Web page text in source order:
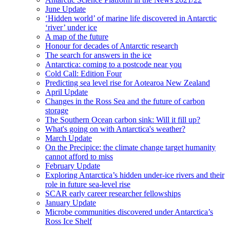
June Update
‘Hidden world’ of marine life discovered in Antarctic
‘river’ under ice
A map of the future
Honour for decades of Antarctic research
The search for answers in the ice
Antarctica: coming to a postcode near you
Cold Call: Edition Four
Predicting sea level rise for Aotearoa New Zealand
April Update
Changes in the Ross Sea and the future of carbon
storage
The Southern Ocean carbon sink: Will it fill up?
What's going on with Antarctica's weather?
March Update
On the Precipice: the climate change target humanity
cannot afford to miss
February Update
Exploring Antarctica’s hidden under-ice rivers and their
role in future sea-level rise
SCAR early career researcher fellowships
January Update
Microbe communities discovered under Antarctica’s
Ross Ice Shelf